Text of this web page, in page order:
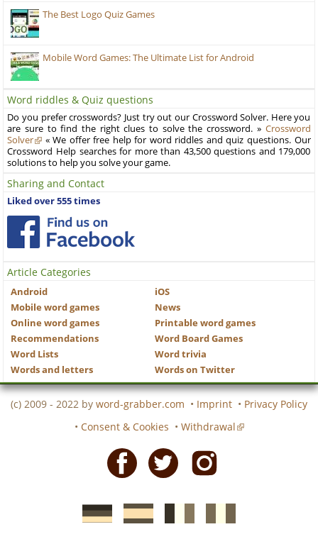
The Best Logo Quiz Games
Mobile Word Games: The Ultimate List for Android
Word riddles & Quiz questions
Do you prefer crosswords? Just try out our Crossword Solver. Here you
are sure to find the right clues to solve the crossword. » Crossword
Solver
« We offer free help for word riddles and quiz questions. Our
Crossword Help searches for more than 43,500 questions and 179,000
solutions to help you solve your game.
Sharing and Contact
Liked over 555 times
Article Categories
Android
iOS
Mobile word games
News
Online word games
Printable word games
Recommendations
Word Board Games
Word Lists
Word trivia
Words and letters
Words on Twitter
(c) 2009 - 2022 by word-grabber.com • Imprint • Privacy Policy
• Consent & Cookies • Withdrawal